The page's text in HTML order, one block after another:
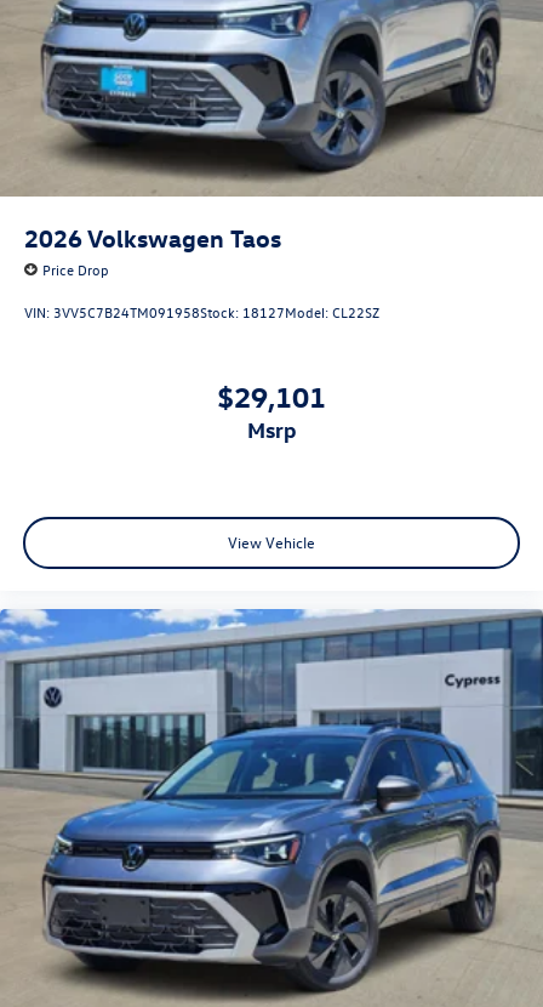
2026Volkswagen Taos
Price Drop
VIN: 3VV5C7B24TM091958Stock: 18127Model:CL22SZ
$29,101
msrp
View Vehicle